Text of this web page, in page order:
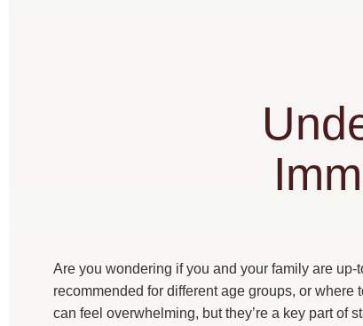
Are you wondering if you and your family are
recommended for different age groups, or
can feel overwhelming, but they’re a key part of